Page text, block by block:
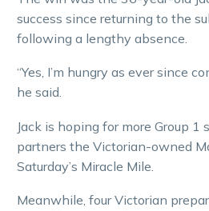
success since returning to the
following a lengthy absence.
“Yes, I’m hungry as ever since
he said.
Jack is hoping for more Group 1
partners the Victorian-owned
Saturday’s Miracle Mile.
Meanwhile, four Victorian